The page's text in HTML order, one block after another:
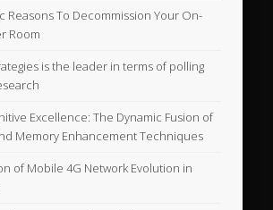
Reasons To Decommission Your On-
Room
is the leader in terms of polling
Excellence: The Dynamic Fusion of
Memory Enhancement Techniques
of Mobile 4G Network Evolution in